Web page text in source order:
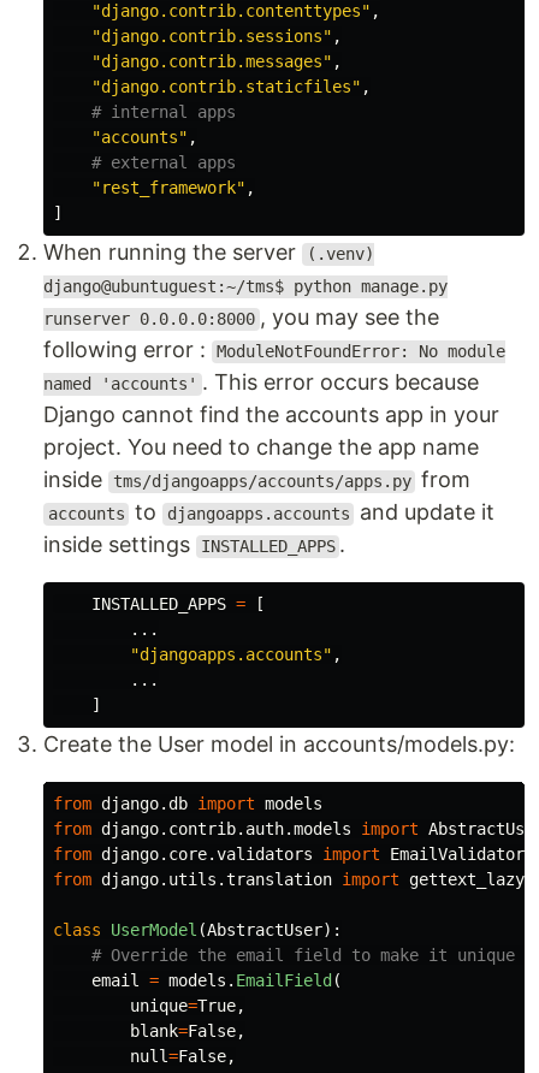
"django.contrib.contenttypes" ,
"django.contrib.sessions" ,
"django.contrib.messages" ,
"django.contrib.staticfiles" ,
"accounts" ,
"rest_framework" ,
]
When running the server
(.venv)
django@ubuntuguest:~/tms$ python manage.py
runserver 0.0.0.0:8000 , you may see the
following error :
ModuleNotFoundError: No module
named 'accounts' . This error occurs because
Django cannot find the accounts app in your
project. You need to change the app name
inside
tms/djangoapps/accounts/apps.py from
accounts to djangoapps.accounts
and update it
inside settings
INSTALLED_APPS .
INSTALLED_APPS =
[
...
"djangoapps.accounts" ,
...
]
Create the User model in accounts/models.py:
from django.db import models
from django.contrib.auth.models import
from django.core.validators import
EmailValidator
from django.utils.translation import gettext_lazy
class UserModel (AbstractUser):
email = models . EmailField (
unique=True,
blank=False,
null=False,